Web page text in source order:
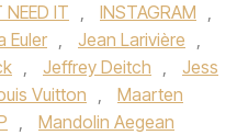
NEED IT , INSTAGRAM ,
Euler , Jean Larivière ,
, Jeffrey Deitch ,
Jess
Vuitton ,
Maarten
,
Mandolin Aegean